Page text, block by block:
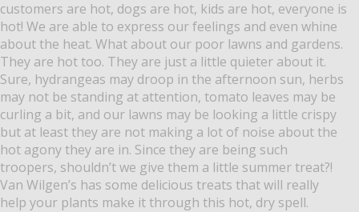
customers are hot, dogs are hot, kids are hot, everyone is
hot! We are able to express our feelings and even whine
about the heat. What about our poor lawns and gardens.
They are hot too. They are just a little quieter about it.
Sure, hydrangeas may droop in the afternoon sun, herbs
may not be standing at attention, tomato leaves may be
curling a bit, and our lawns may be looking a little crispy
but at least they are not making a lot of noise about the
hot agony they are in. Since they are being such
troopers, shouldn’t we give them a little summer treat?!
Van Wilgen’s has some delicious treats that will really
help your plants make it through this hot, dry spell.